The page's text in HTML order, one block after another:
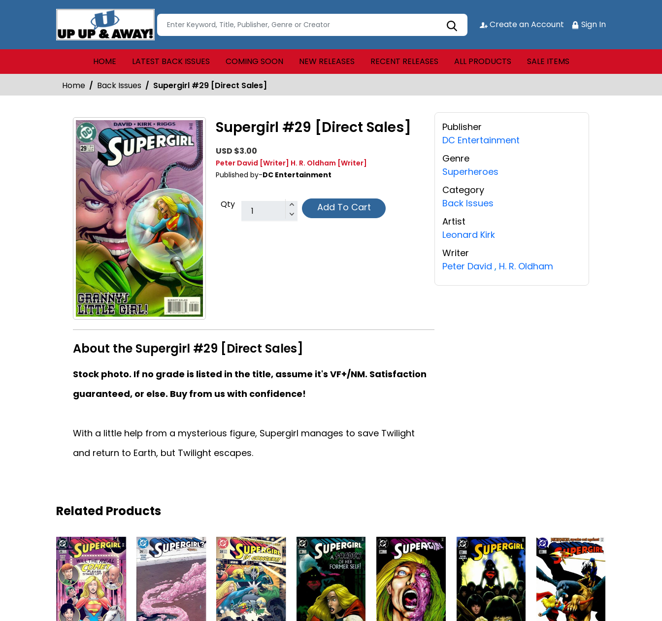
Create an Account Sign In
HOME LATEST BACK ISSUES COMING SOON NEW RELEASES RECENT RELEASES ALL PRODUCTS SALE ITEMS
Home Back Issues Supergirl #29 [Direct Sales]
Supergirl #29 [Direct Sales]
USD $3.00
Peter David [Writer] H. R. Oldham [Writer]
Published by-DC Entertainment
Qty Add To Cart
About the Supergirl #29 [Direct Sales]
Stock photo. If no grade is listed in the title, assume it's VF+/NM. Satisfaction
guaranteed, or else. Buy from us with confidence!
With a little help from a mysterious figure, Supergirl manages to save Twilight
and return to Earth, but Twilight escapes.
Publisher
DC Entertainment
Genre
Superheroes
Category
Back Issues
Artist
Leonard Kirk
Writer
Peter David , H. R. Oldham
Related Products